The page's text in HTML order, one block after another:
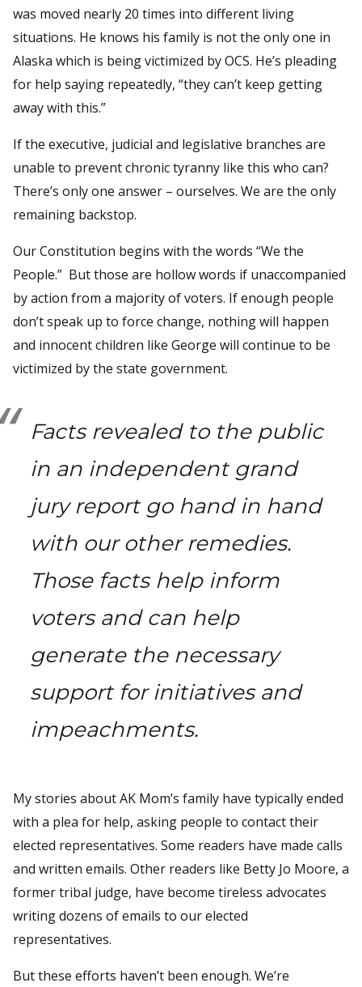
was moved nearly 20 times into different living
situations. He knows his family is not the only one in
Alaska which is being victimized by OCS. He’s pleading
for help saying repeatedly, “they can’t keep getting
away with this.”
If the executive, judicial and legislative branches are
unable to prevent chronic tyranny like this who can?
There’s only one answer – ourselves. We are the only
remaining backstop.
Our Constitution begins with the words “We the
People.” But those are hollow words if unaccompanied
by action from a majority of voters. If enough people
don’t speak up to force change, nothing will happen
and innocent children like George will continue to be
victimized by the state government.
Facts revealed to the public
in an independent grand
jury report go hand in hand
with our other remedies.
Those facts help inform
voters and can help
generate the necessary
support for initiatives and
impeachments.
My stories about AK Mom’s family have typically ended
with a plea for help, asking people to contact their
elected representatives. Some readers have made calls
and written emails. Other readers like Betty Jo Moore, a
former tribal judge, have become tireless advocates
writing dozens of emails to our elected
representatives.
But these efforts haven’t been enough. We’re